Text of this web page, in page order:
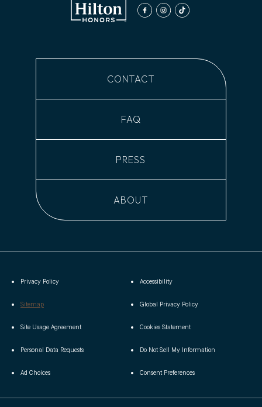
CONTACT
FAQ
PRESS
ABOUT
Privacy Policy Accessibility
Sitemap Global Privacy Policy
Site Usage Agreement Cookies Statement
Personal Data Requests Do Not Sell My Information
Ad Choices Consent Preferences